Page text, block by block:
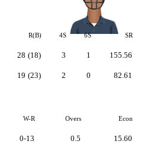
R(B) 4S 6S SR
28 (18)
19 (23)
3
2
1
0
155.56
82.61
W-R Overs Econ
0-13 0.5 15.60